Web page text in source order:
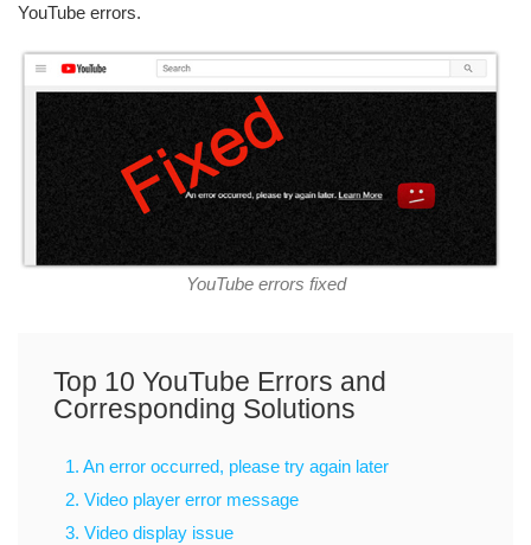
YouTube errors.
YouTube errors fixed
Top 10 YouTube Errors and
Corresponding Solutions
1. An error occurred, please try again later
2. Video player error message
3. Video display issue